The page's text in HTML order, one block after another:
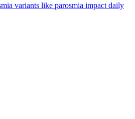
variants like parosmia impact daily